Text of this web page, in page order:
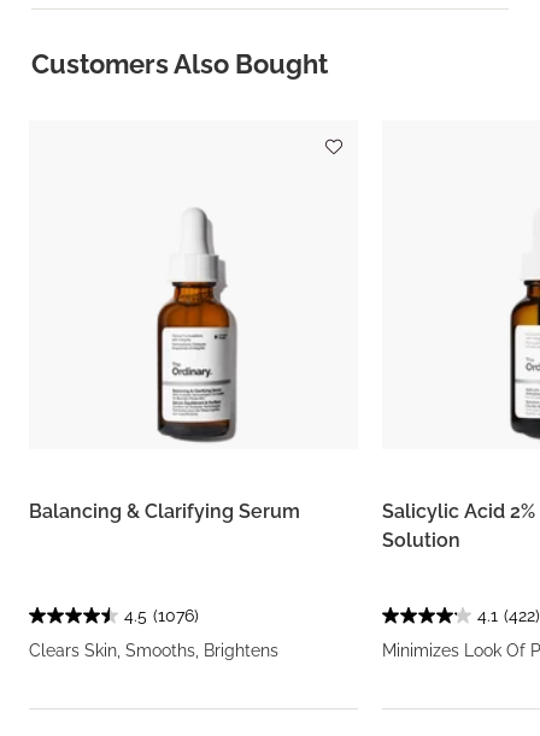
Customers Also Bought
Balancing & Clarifying Serum
4.5 (1076)
Clears Skin, Smooths, Brightens
Salicylic Acid
Solution
4.1 (422)
Minimizes Look Of